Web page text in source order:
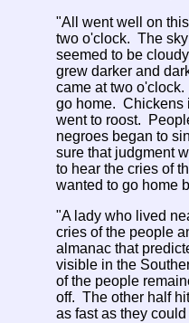
"All went well on
two o'clock. The
seemed to be
grew darker and
came at two
go home. Chickens
went to roost.
negroes began to
sure that judgment
to hear the cries of
wanted to go home
"A lady who lived
cries of the people
almanac that
visible in the
of the people
off. The other half
as fast as they